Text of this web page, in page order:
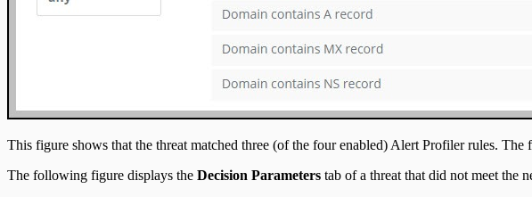
This figure shows that the threat matched three (of the four enabled) Alert Profiler rules.
The following figure displays the Decision Parameters tab of a threat that did not meet the